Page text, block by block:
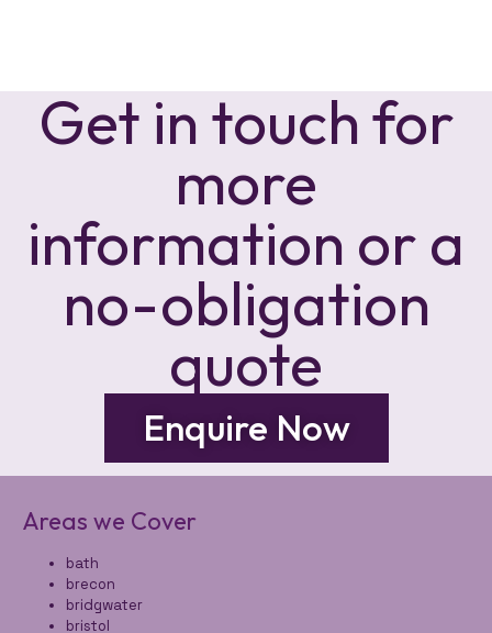
Get in touch for
more
information or a
no-obligation
quote
Enquire Now
Areas we Cover
bath
brecon
bridgwater
bristol